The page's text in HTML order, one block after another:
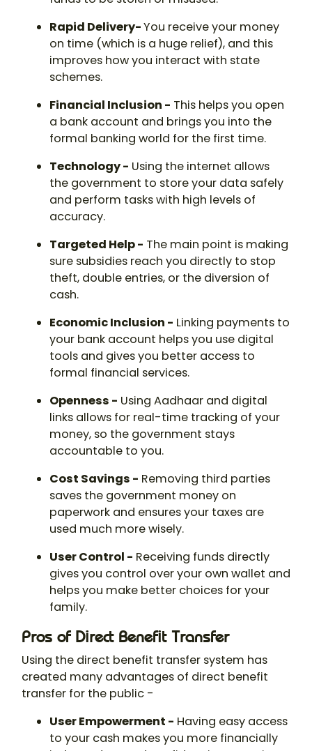
Rapid Delivery-You receive your money
on time (which is a huge relief), and this
improves how you interact with state
schemes.
Financial Inclusion - This helps you open
a bank account and brings you into the
formal banking world for the first time.
Technology - Using the internet allows
the government to store your data safely
and perform tasks with high levels of
accuracy.
Targeted Help - The main point is making
sure subsidies reach you directly to stop
theft, double entries, or the diversion of
cash.
Economic Inclusion - Linking payments to
your bank account helps you use digital
tools and gives you better access to
formal financial services.
Openness - Using Aadhaar and digital
links allows for real-time tracking of your
money, so the government stays
accountable to you.
Cost Savings - Removing third parties
saves the government money on
paperwork and ensures your taxes are
used much more wisely.
User Control - Receiving funds directly
gives you control over your own wallet and
helps you make better choices for your
family.
Pros of Direct Benefit Transfer
Using the direct benefit transfer system has
created many advantages of direct benefit
transfer for the public -
User Empowerment - Having easy access
to your cash makes you more financially